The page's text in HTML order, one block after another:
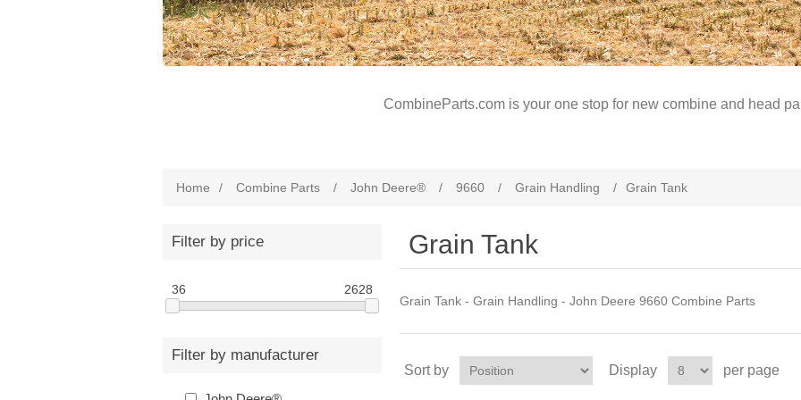
CombineParts.com is your one stop for new combine and head
Home / Combine Parts / John Deere® / 9660 / Grain Handling / Grain Tank
Filter by price
36 2628
Filter by manufacturer
Grain Tank
Grain Tank - Grain Handling - John Deere 9660 Combine Parts
Sort by Display per page